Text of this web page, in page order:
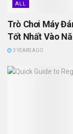
ALL
Trò Chơi Máy
Tốt Nhất Vào
3 YEARS AGO